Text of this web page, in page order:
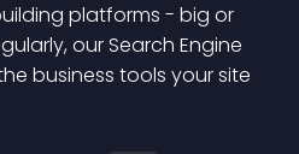
platforms - big or
our Search Engine
business tools your site